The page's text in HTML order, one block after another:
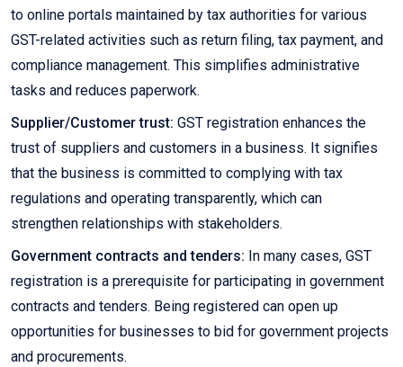
to online portals maintained by tax authorities for various
GST-related activities such as return filing, tax payment, and
compliance management. This simplifies administrative
tasks and reduces paperwork.
Supplier/Customer trust: GST registration enhances the
trust of suppliers and customers in a business. It signifies
that the business is committed to complying with tax
regulations and operating transparently, which can
strengthen relationships with stakeholders.
Government contracts and tenders: In many cases, GST
registration is a prerequisite for participating in government
contracts and tenders. Being registered can open up
opportunities for businesses to bid for government projects
and procurements.